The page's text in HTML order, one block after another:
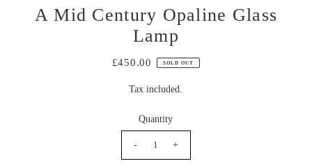
A Mid Century Opaline Glass
Lamp
£450.00 SOLD OUT
Tax included.
Quantity
- +